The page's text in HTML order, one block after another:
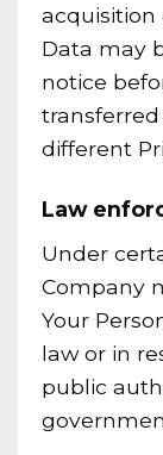
acquisition
Data may
notice
different
Law
Under
Company
Your
law or in
public